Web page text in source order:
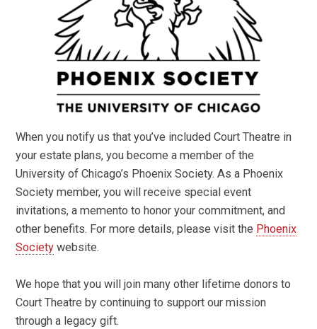
When you notify us that you’ve included Court Theatre in
your estate plans, you become a member of the
University of Chicago’s Phoenix Society. As a Phoenix
Society member, you will receive special event
invitations, a memento to honor your commitment, and
other benefits. For more details, please visit the Phoenix
Society website.
We hope that you will join many other lifetime donors to
Court Theatre by continuing to support our mission
through a legacy gift.